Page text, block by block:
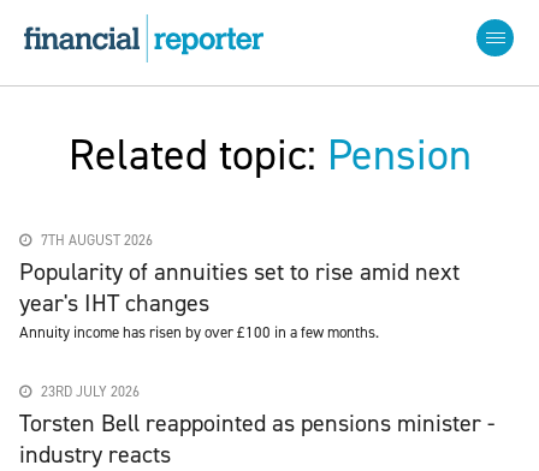
Related topic: Pension
7TH AUGUST 2026
Popularity of annuities set to rise amid next
year's IHT changes
Annuity income has risen by over £100 in a few months.
23RD JULY 2026
Torsten Bell reappointed as pensions minister -
industry reacts